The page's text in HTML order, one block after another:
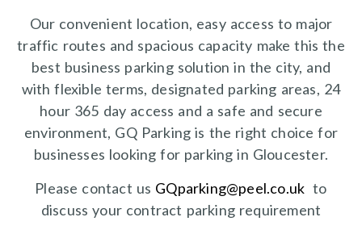
Our convenient location, easy access to major
traffic routes and spacious capacity make this the
best business parking solution in the city, and
with flexible terms, designated parking areas, 24
hour 365 day access and a safe and secure
environment, GQ Parking is the right choice for
businesses looking for parking in Gloucester.
Please contact us GQparking@peel.co.uk to
discuss your contract parking requirement